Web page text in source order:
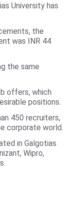
University has
the
was INR 44
the same
offers, which
positions.
450 recruiters,
corporate world.
in Galgotias
Wipro,